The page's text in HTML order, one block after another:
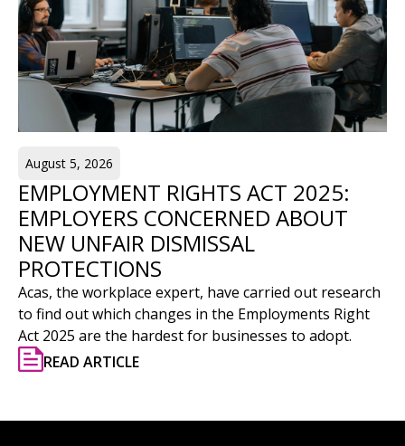
August 5, 2026
EMPLOYMENT RIGHTS ACT 2025:
EMPLOYERS CONCERNED ABOUT
NEW UNFAIR DISMISSAL
PROTECTIONS
Acas, the workplace expert, have carried out research
to find out which changes in the Employments Right
Act 2025 are the hardest for businesses to adopt.
READ ARTICLE